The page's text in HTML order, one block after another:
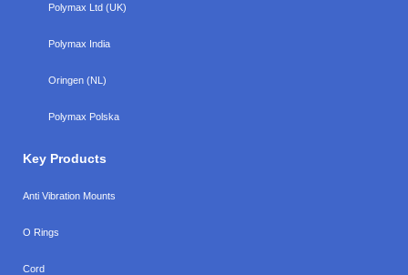
Polymax Ltd (UK)
Polymax India
Oringen (NL)
Polymax Polska
Key Products
Anti Vibration Mounts
O Rings
Cord